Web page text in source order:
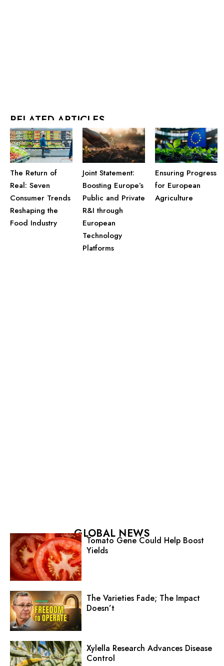
RELATED ARTICLES
The Return of
Real: Seven
Consumer Trends
Reshaping the
Food Industry
Joint Statement:
Boosting Europe’s
Public and Private
R&I through
European
Technology
Platforms
Ensuring Progress
for European
Agriculture
GLOBAL NEWS
Tomato Gene Could Help Boost
Yields
The Varieties Fade; The Impact
Doesn’t
Xylella Research Advances Disease
Control